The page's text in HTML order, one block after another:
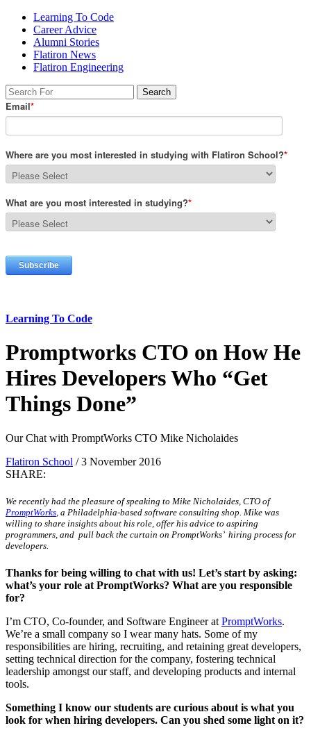
Learning To Code
Career Advice
Alumni Stories
Flatiron News
Flatiron Engineering
Learning To Code
Promptworks CTO on How He
Hires Developers Who “Get
Things Done”
Our Chat with PromptWorks CTO Mike Nicholaides
Flatiron School / 3 November 2016
SHARE:
We recently had the pleasure of speaking to Mike Nicholaides, CTO of
PromptWorks, a Philadelphia-based software consulting shop. Mike was
willing to share insights about his role, offer his advice to aspiring
programmers, and pull back the curtain on PromptWorks’ hiring process for
developers.
Thanks for being willing to chat with us! Let’s start by asking:
what’s your role at PromptWorks? What are you responsible
for?
I’m CTO, Co-founder, and Software Engineer at PromptWorks.
We’re a small company so I wear many hats. Some of my
responsibilities are hiring, recruiting, and retaining great developers,
setting technical direction for the company, fostering technical
leadership amongst our staff, and developing products and internal
tools.
Something I know our students are curious about is what you
look for when hiring developers. Can you shed some light on it?